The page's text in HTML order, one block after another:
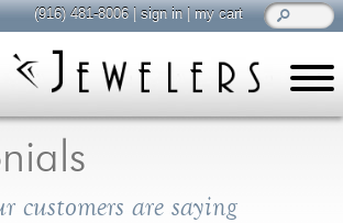
customers are saying
(916) 481-8006|sign in|my cart
jewelry